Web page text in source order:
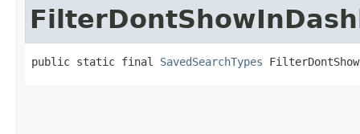
public static final SavedSearchTypes